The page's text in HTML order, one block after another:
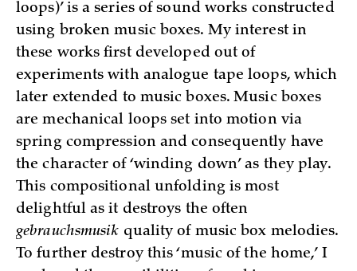
loops)’ is a series of sound works constructed
using broken music boxes. My interest in
these works first developed out of
experiments with analogue tape loops, which
later extended to music boxes. Music boxes
are mechanical loops set into motion via
spring compression and consequently have
the character of ‘winding down’ as they play.
This compositional unfolding is most
delightful as it destroys the often
gebrauchsmusik quality of music box melodies.
To further destroy this ‘music of the home,’ I